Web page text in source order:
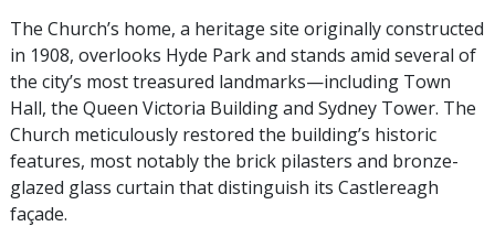
The Church’s home, a heritage site originally constructed
in 1908, overlooks Hyde Park and stands amid several of
the city’s most treasured landmarks—including Town
Hall, the Queen Victoria Building and Sydney Tower. The
Church meticulously restored the building’s historic
features, most notably the brick pilasters and bronze-
glazed glass curtain that distinguish its Castlereagh
façade.